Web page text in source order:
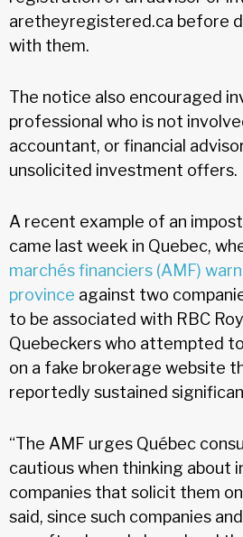
aretheyregistered.ca before
with them.
The notice also encouraged
professional who is not
accountant, or financial
unsolicited investment offers.
A recent example of an
came last week in Quebec,
marchés financiers (AMF)
province against two
to be associated with RBC
Quebeckers who attempted
on a fake brokerage website
reportedly sustained
“The AMF urges Québec
cautious when thinking about
companies that solicit them
said, since such companies